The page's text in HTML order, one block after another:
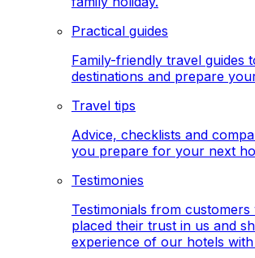
Practical guides
Family-friendly travel guides
destinations and prepare
Travel tips
Advice, checklists and
you prepare for your next
Testimonies
Testimonials from
placed their trust in us and
experience of our hotels